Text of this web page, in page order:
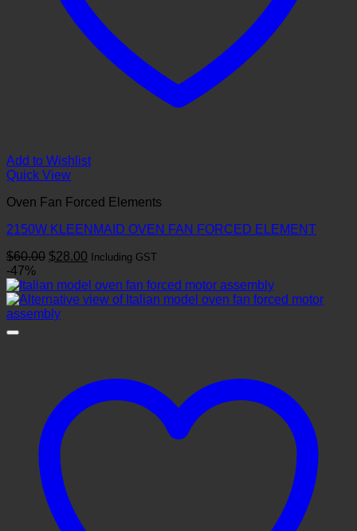
Add to Wishlist
Quick View
Oven Fan Forced Elements
2150W KLEENMAID OVEN FAN FORCED ELEMENT
$60.00 Original
was:
$60.00.
$28.00 Current
is:
$28.00.
Including GST
-47%